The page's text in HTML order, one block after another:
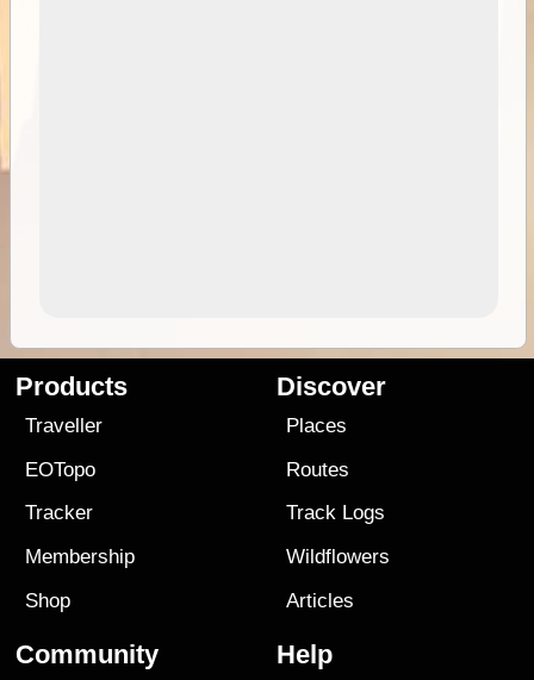
Products
Traveller
EOTopo
Tracker
Membership
Shop
Discover
Places
Routes
Track Logs
Wildflowers
Articles
Community Help